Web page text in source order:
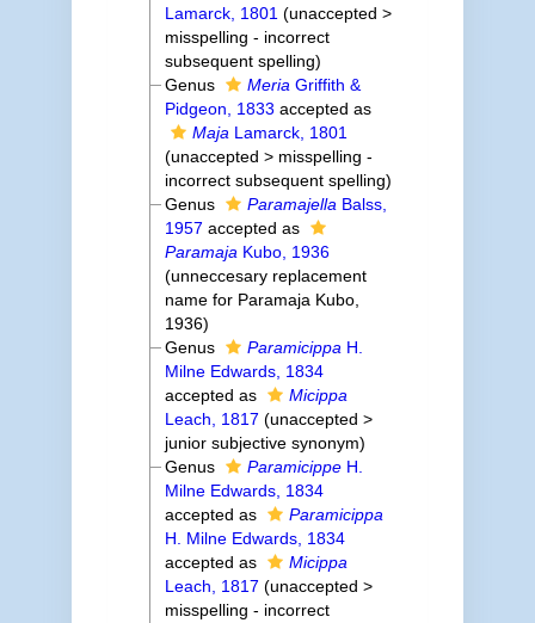
Lamarck, 1801 (unaccepted >
misspelling - incorrect
subsequent spelling)
Genus
Meria Griffith &
Pidgeon, 1833 accepted as
Maja Lamarck, 1801
(unaccepted > misspelling -
incorrect subsequent spelling)
Genus
Paramajella Balss,
1957 accepted as
Paramaja Kubo, 1936
(unneccesary replacement
name for Paramaja Kubo,
1936)
Genus
Paramicippa H.
Milne Edwards, 1834
accepted as
Micippa
Leach, 1817 (unaccepted >
junior subjective synonym)
Genus
Paramicippe H.
Milne Edwards, 1834
accepted as
Paramicippa
H. Milne Edwards, 1834
accepted as
Micippa
Leach, 1817 (unaccepted >
misspelling - incorrect